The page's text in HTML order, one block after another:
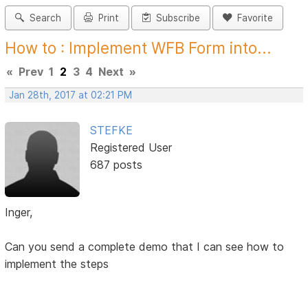
Search Print Subscribe Favorite
How to : Implement WFB Form into...
« Prev 1 2 3 4 Next »
Jan 28th, 2017 at 02:21 PM
STEFKE
Registered User
687 posts
Inger,
Can you send a complete demo that I can see how to
implement the steps